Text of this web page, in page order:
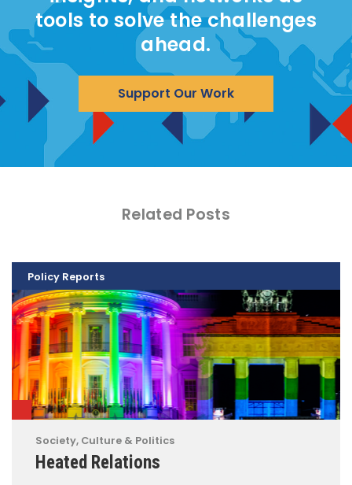
tools to solve the challenges
ahead.
Support Our Work
Related Posts
Society, Culture & Politics
Heated Relations
Policy Reports